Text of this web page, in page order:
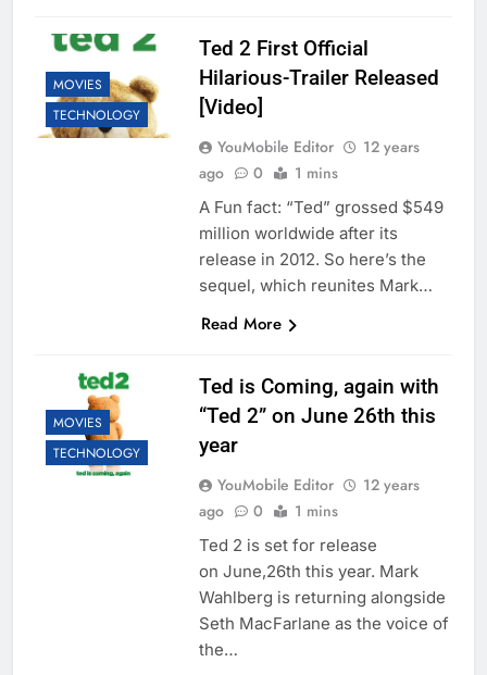
MOVIES
TECHNOLOGY
Ted 2 First Official
Hilarious-Trailer Released
[Video]
YouMobile Editor
12 years
ago
0 1 mins
A Fun fact: “Ted” grossed $549
million worldwide after its
release in 2012. So here’s the
sequel, which reunites Mark…
Read More
MOVIES
TECHNOLOGY
Ted is Coming, again with
“Ted 2” on June 26th this
year
YouMobile Editor
12 years
ago
0 1 mins
Ted 2 is set for release
on June,26th this year. Mark
Wahlberg is returning alongside
Seth MacFarlane as the voice of
the…